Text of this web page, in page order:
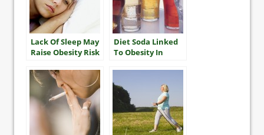
Lack Of Sleep May
Raise Obesity Risk
Diet Soda Linked
To Obesity In